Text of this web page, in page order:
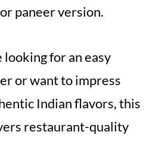
paneer version.
for an easy
or want to impress
Indian flavors, this
restaurant-quality